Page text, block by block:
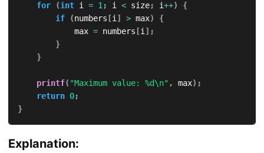
for
(int i = 1 ; i < size; i++)
{
if
(numbers [i ] > max)
{
            max
= numbers [i ] ;
}
}
printf( "Maximum value: %d\n" , max) ;
return 0;
}
Explanation: